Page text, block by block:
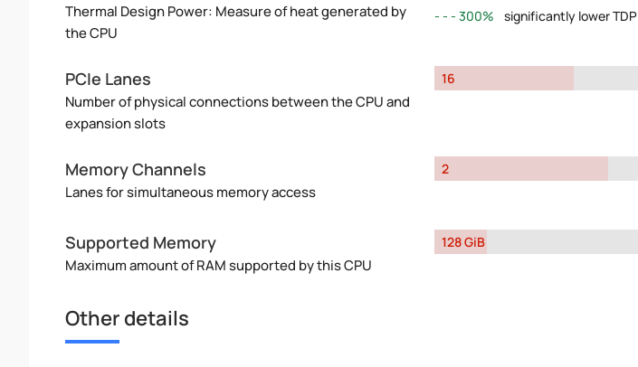
Thermal Design Power: Measure of heat generated by
the CPU
300%
significantly lower TDP
PCIe Lanes
Number of physical connections between the CPU and
expansion slots
16
Memory Channels
Lanes for simultaneous memory access
2
Supported Memory
Maximum amount of RAM supported by this CPU
128 GiB
Other details